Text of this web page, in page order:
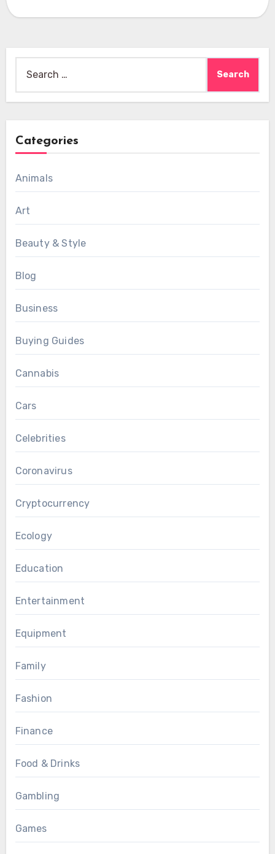
for:
Categories
Animals
Art
Beauty & Style
Blog
Business
Buying Guides
Cannabis
Cars
Celebrities
Coronavirus
Cryptocurrency
Ecology
Education
Entertainment
Equipment
Family
Fashion
Finance
Food & Drinks
Gambling
Games